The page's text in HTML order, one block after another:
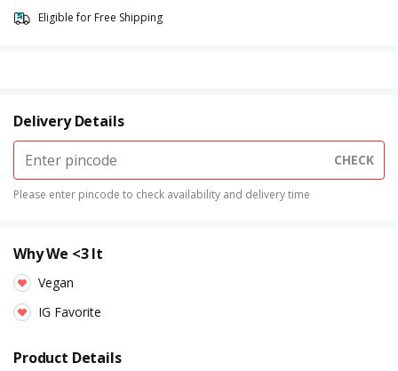
Eligible for Free Shipping
Delivery Details
CHECK
Please enter pincode to check availability and delivery time
Why We <3 It
Vegan
IG Favorite
Product Details